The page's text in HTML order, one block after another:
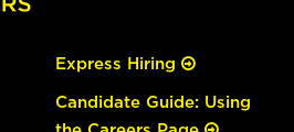
Express Hiring
Candidate Guide: Using